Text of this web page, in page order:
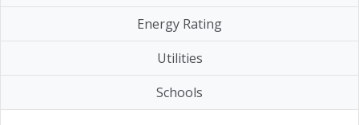
Energy Rating
Utilities
Schools